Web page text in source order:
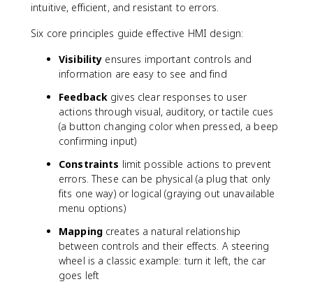
intuitive, efficient, and resistant to errors.
Six core principles guide effective HMI design:
Visibility ensures important controls and
information are easy to see and find
Feedback gives clear responses to user
actions through visual, auditory, or tactile cues
(a button changing color when pressed, a beep
confirming input)
Constraints limit possible actions to prevent
errors. These can be physical (a plug that only
fits one way) or logical (graying out unavailable
menu options)
Mappingcreates a natural relationship
between controls and their effects. A steering
wheel is a classic example: turn it left, the car
goes left